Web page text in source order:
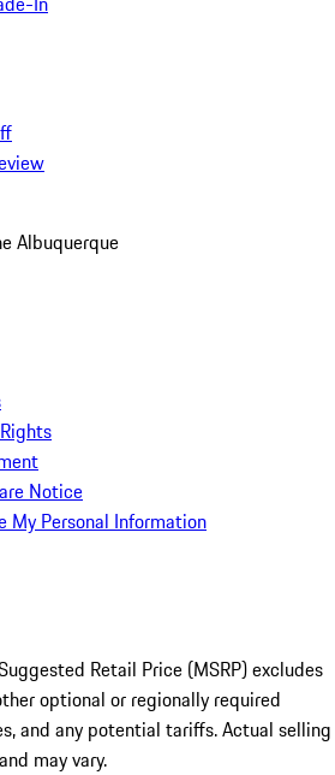
Albuquerque
Notice
My Personal Information
Retail Price (MSRP) excludes
optional or regionally required
and any potential tariffs. Actual selling
may vary.